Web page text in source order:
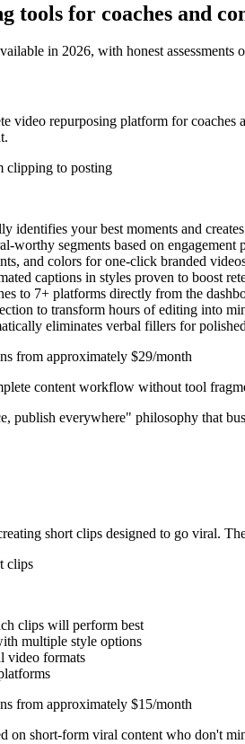
tools for coaches and
in 2026, with honest assessments
video repurposing platform for
clipping to posting
identifies your best moments and
worthy segments based on engagement
and colors for one-click branded
captions in styles proven to boost
to 7+ platforms directly from the
to transform hours of editing into
eliminates verbal fillers for
from approximately $29/month
content workflow without tool
publish everywhere" philosophy that
short clips designed to go viral.
clips
clips will perform best
multiple style options
video formats
from approximately $15/month
on short-form viral content who don't